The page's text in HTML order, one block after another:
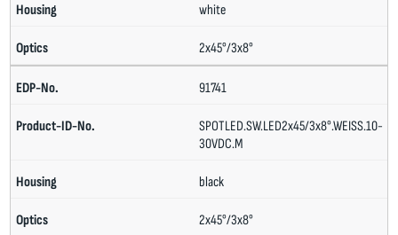
white
2x45°/3x8°
91741
SPOTLED.SW.LED2x45/3x8°.WEISS.10-
30VDC.M
black
2x45°/3x8°